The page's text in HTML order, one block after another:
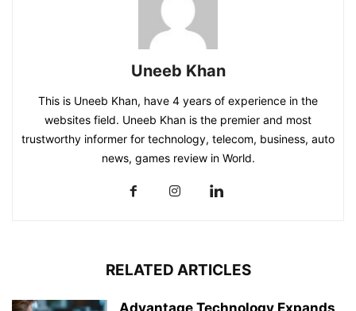
Uneeb Khan
This is Uneeb Khan, have 4 years of experience in the
websites field. Uneeb Khan is the premier and most
trustworthy informer for technology, telecom, business, auto
news, games review in World.
RELATED ARTICLES
Advantage Technology Expands